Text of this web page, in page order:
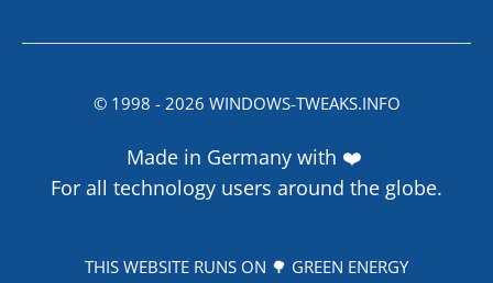
© 1998 - 2026 WINDOWS-TWEAKS.INFO
Made in Germany with ❤️
For all technology users around the globe.
THIS WEBSITE RUNS ON 🌳 GREEN ENERGY